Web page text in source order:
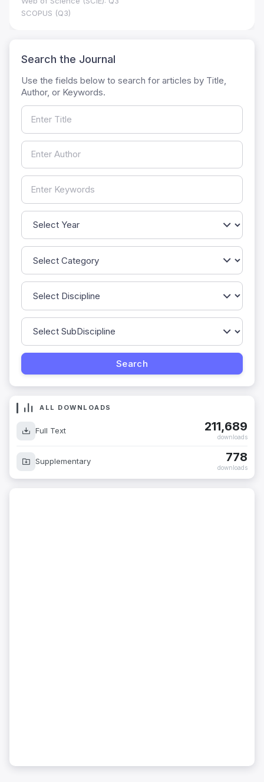
SCOPUS (Q3)
Search the Journal
Use the fields below to search for articles by Title,
Author, or Keywords.
ALL DOWNLOADS
Full Text 211,689
downloads
Supplementary 778
downloads